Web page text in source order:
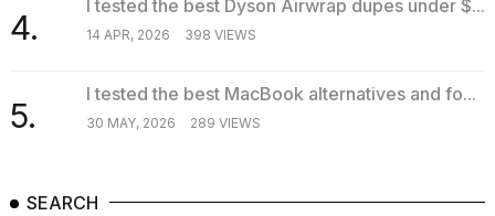
4.
I tested the best Dyson Airwrap dupes under $...
14 APR, 2026 398 VIEWS
5.
I tested the best MacBook alternatives and fo...
30 MAY, 2026 289 VIEWS
SEARCH